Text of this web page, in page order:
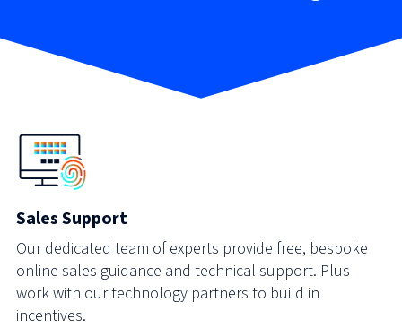
Sales Support
Our dedicated team of experts provide free, bespoke
online sales guidance and technical support. Plus
work with our technology partners to build in
incentives.